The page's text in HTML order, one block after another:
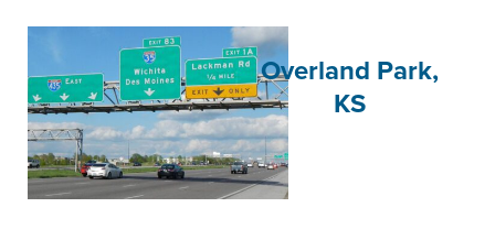
Overland Park,
KS